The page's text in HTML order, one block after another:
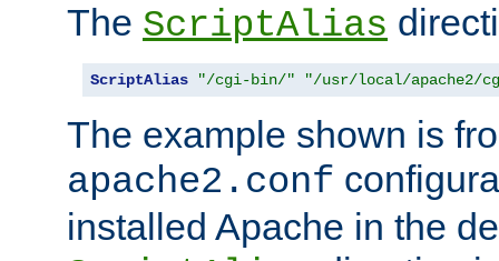
The ScriptAlias
ScriptAlias "/cgi-bin/" "/usr/local/apache2/
The example shown is
apache2.conf
installed Apache in the